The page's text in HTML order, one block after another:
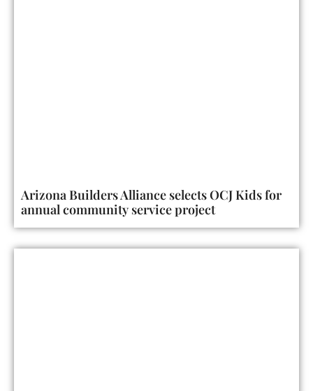
Arizona Builders Alliance selects OCJ Kids for
annual community service project